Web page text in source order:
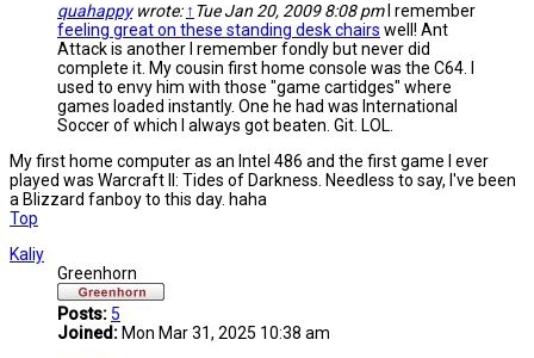
quahappywrote: ↑ Tue Jan 20, 2009 8:08 pmI remember
feeling great on these standing desk chairs well! Ant
Attack is another I remember fondly but never did
complete it. My cousin first home console was the C64. I
used to envy him with those "game cartidges" where
games loaded instantly. One he had was International
Soccer of which I always got beaten. Git. LOL.
My first home computer as an Intel 486 and the first game I ever
played was Warcraft II: Tides of Darkness. Needless to say, I've been
a Blizzard fanboy to this day. haha
Top
Kaliy
Greenhorn
Posts:5
Joined: Mon Mar 31, 2025 10:38 am